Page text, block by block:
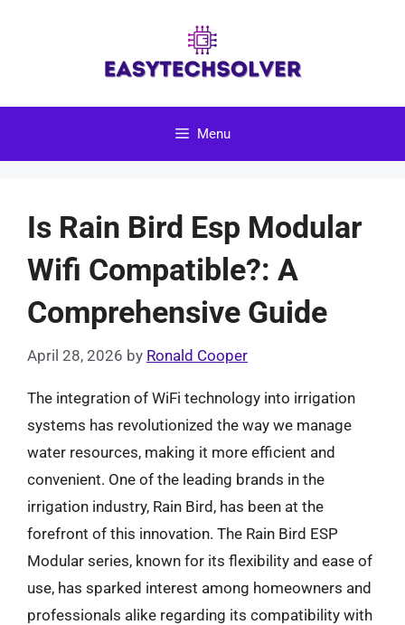
Menu
Is Rain Bird Esp Modular
Wifi Compatible?: A
Comprehensive Guide
April 28, 2026 by Ronald Cooper
The integration of WiFi technology into irrigation
systems has revolutionized the way we manage
water resources, making it more efficient and
convenient. One of the leading brands in the
irrigation industry, Rain Bird, has been at the
forefront of this innovation. The Rain Bird ESP
Modular series, known for its flexibility and ease of
use, has sparked interest among homeowners and
professionals alike regarding its compatibility with